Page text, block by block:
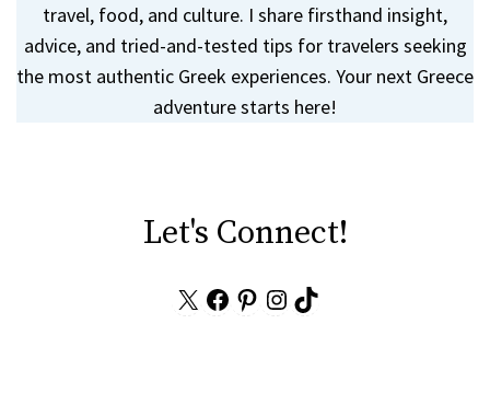
travel, food, and culture. I share firsthand insight,
advice, and tried-and-tested tips for travelers seeking
the most authentic Greek experiences. Your next Greece
adventure starts here!
Let's Connect!
Facebook
Pinterest
Instagram
TikTok